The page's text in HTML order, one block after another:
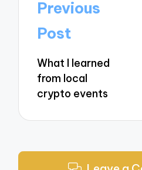
Post
navigation
Previous
Post
What I learned
from local
crypto events